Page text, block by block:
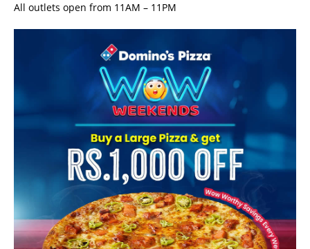
All outlets open from 11AM – 11PM